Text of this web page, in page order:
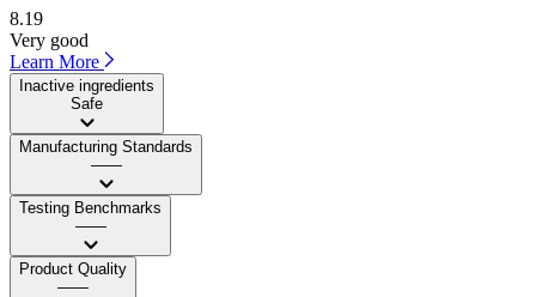
8.19
Very good
Learn More
Inactive ingredients
Safe
Manufacturing Standards
——
Testing Benchmarks
——
Product Quality
——